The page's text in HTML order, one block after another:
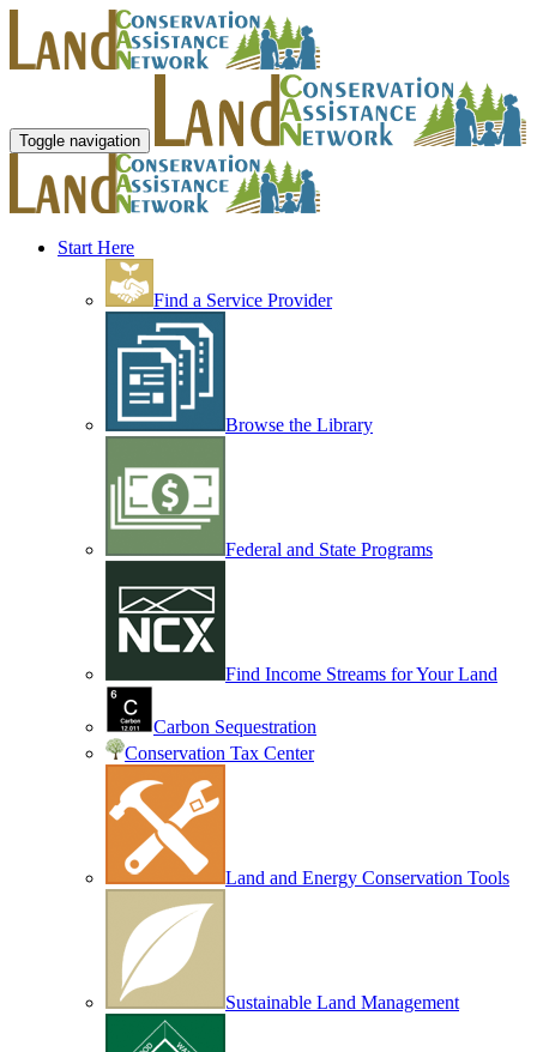
Toggle navigation
Start Here
Find a Service Provider
Browse the Library
Federal and State Programs
Find Income Streams for Your Land
Carbon Sequestration
Conservation Tax Center
Land and Energy Conservation Tools
Sustainable Land Management